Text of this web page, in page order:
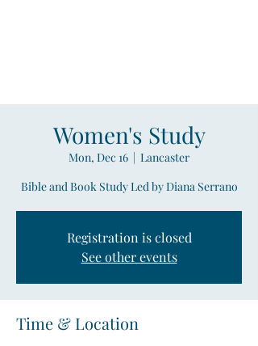
Women's Study
Mon, Dec 16
  |
Lancaster
Bible and Book Study Led by Diana Serrano
Registration is closed
See other events
Time & Location